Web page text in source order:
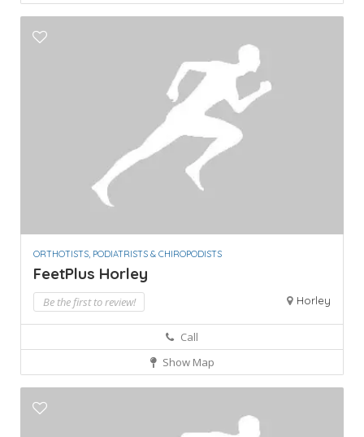
ORTHOTISTS, PODIATRISTS & CHIROPODISTS
FeetPlus Horley
Be the first to review! Horley
Call
Show Map